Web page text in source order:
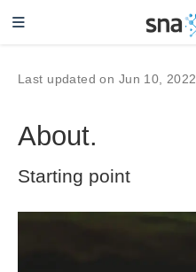
Last updated on Jun 10, 2022
About.
Starting point